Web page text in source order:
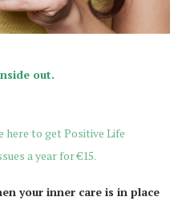
out.
here to get Positive Life
a year for €15.
your inner care is in place